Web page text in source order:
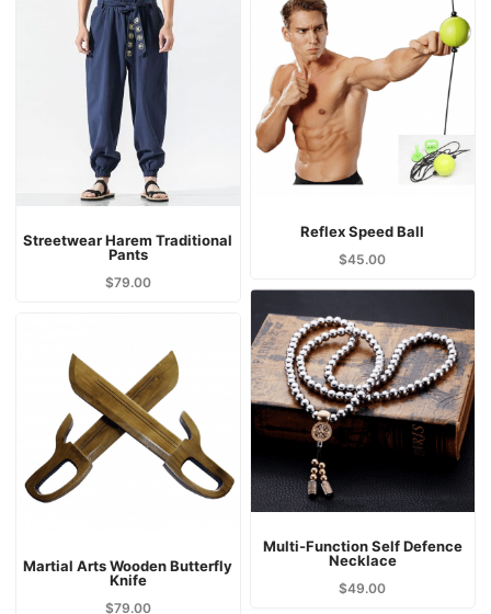
Reflex Speed Ball
$45.00
Streetwear Harem Traditional
Pants
$79.00
Multi-Function Self Defence
Necklace
$49.00
Martial Arts Wooden Butterfly
Knife
$79.00